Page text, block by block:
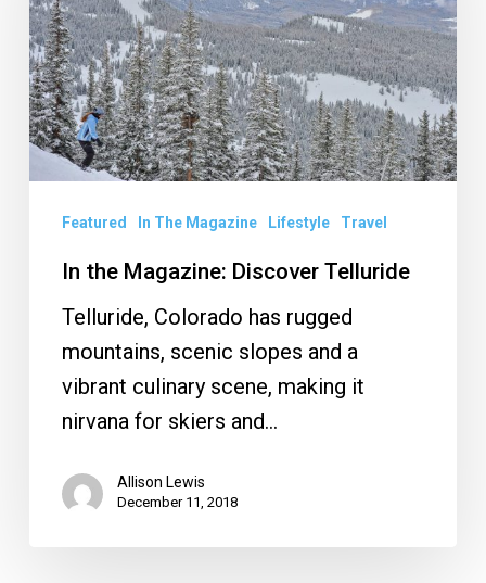
Discover
Telluride
Featured In The Magazine Lifestyle Travel
In the Magazine: Discover Telluride
Telluride, Colorado has rugged
mountains, scenic slopes and a
vibrant culinary scene, making it
nirvana for skiers and…
Allison Lewis
December 11, 2018